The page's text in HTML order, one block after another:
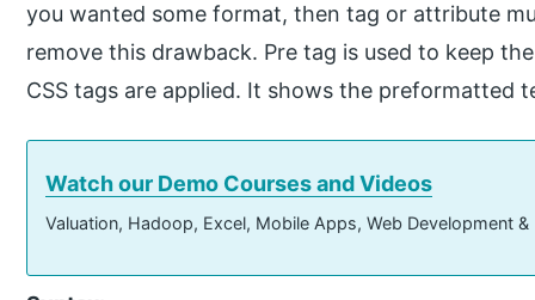
you wanted some format, then tag or attribute
remove this drawback. Pre tag is used to keep
CSS tags are applied. It shows the preformatted
Watch our Demo Courses and Videos
Valuation, Hadoop, Excel, Mobile Apps, Web Development